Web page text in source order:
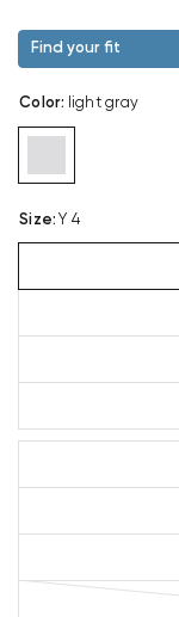
Find your fit
Color: light gray
Size: Y 4